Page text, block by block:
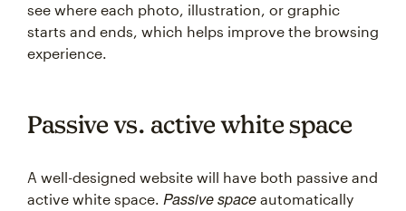
see where each photo, illustration, or graphic
starts and ends, which helps improve the browsing
experience.
Passive vs. active white space
A well-designed website will have both passive and
active white space. Passive space automatically